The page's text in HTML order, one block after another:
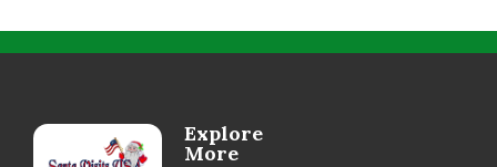
Explore
More